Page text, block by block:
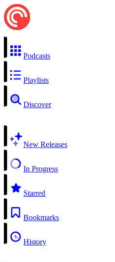
Podcasts
Playlists
Discover
New Releases
In Progress
Starred
Bookmarks
History